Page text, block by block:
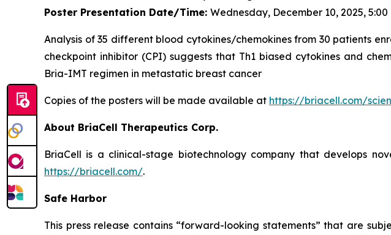
Poster Presentation Date/Time: Wednesday, December 10, 2025, 5:00
Analysis of 35 different blood cytokines/chemokines from 30 patients
checkpoint inhibitor (CPI) suggests that Th1 biased cytokines and
Bria-IMT regimen in metastatic breast cancer
Copies of the posters will be made available at https://briacell.com/
About BriaCell Therapeutics Corp.
BriaCell is a clinical-stage biotechnology company that develops
https://briacell.com/.
Safe Harbor
This press release contains “forward-looking statements” that are